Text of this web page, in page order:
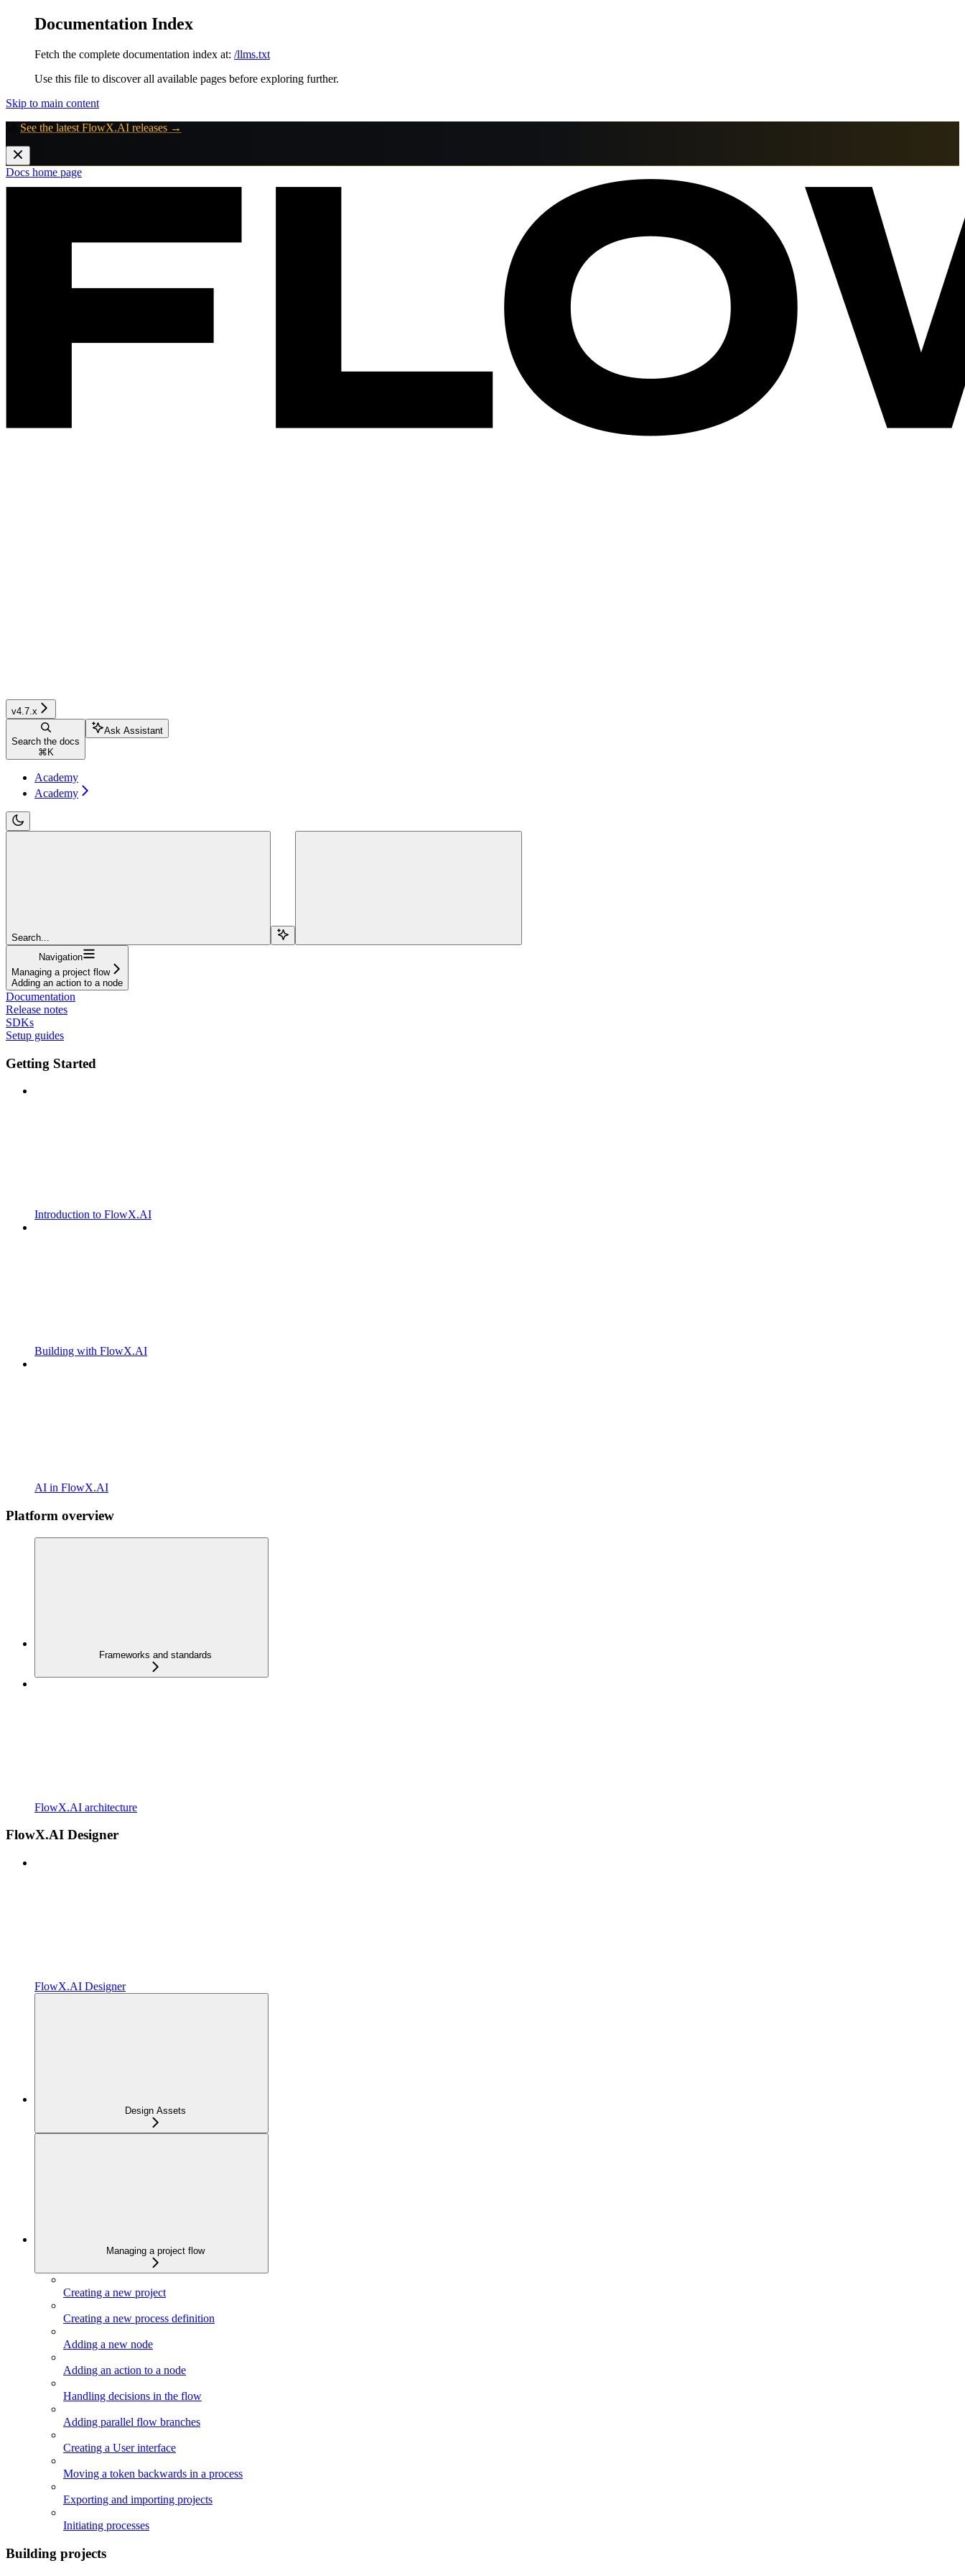
Documentation Index
Fetch the complete documentation index at: /llms.txt
Use this file to discover all available pages before exploring further.
Skip to main content
See the latest FlowX.AI releases →
Docs home page
v4.7.x
Search the docs
⌘ K
Ask Assistant
Academy
Academy
Search...
Navigation
Managing a project flow
Adding an action to a node
Documentation
Release notes
SDKs
Setup guides
Getting Started
Introduction to FlowX.AI
Building with FlowX.AI
AI in FlowX.AI
Platform overview
Frameworks and standards
FlowX.AI architecture
FlowX.AI Designer
FlowX.AI Designer
Design Assets
Managing a project flow
Creating a new project
Creating a new process definition
Adding a new node
Adding an action to a node
Handling decisions in the flow
Adding parallel flow branches
Creating a User interface
Moving a token backwards in a process
Exporting and importing projects
Initiating processes
Building projects